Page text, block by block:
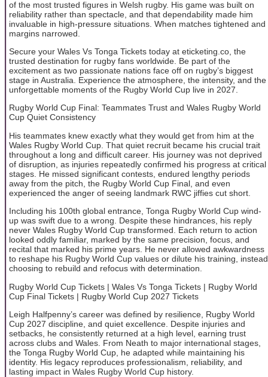
of the most trusted figures in Welsh rugby. His game was built on
reliability rather than spectacle, and that dependability made him
invaluable in high-pressure situations. When matches tightened and
margins narrowed.
Secure your Wales Vs Tonga Tickets today at eticketing.co, the
trusted destination for rugby fans worldwide. Be part of the
excitement as two passionate nations face off on rugby’s biggest
stage in Australia. Experience the atmosphere, the intensity, and the
unforgettable moments of the Rugby World Cup live in 2027.
Rugby World Cup Final: Teammates Trust and Wales Rugby World
Cup Quiet Consistency
His teammates knew exactly what they would get from him at the
Wales Rugby World Cup. That quiet recruit became his crucial trait
throughout a long and difficult career. His journey was not deprived
of disruption, as injuries repeatedly confirmed his progress at critical
stages. He missed significant contests, endured lengthy periods
away from the pitch, the Rugby World Cup Final, and even
experienced the anger of seeing landmark RWC jiffies cut short.
Including his 100th global entrance, Tonga Rugby World Cup wind-
up was swift due to a wrong. Despite these hindrances, his reply
never Wales Rugby World Cup transformed. Each return to action
looked oddly familiar, marked by the same precision, focus, and
recital that marked his prime years. He never allowed awkwardness
to reshape his Rugby World Cup values or dilute his training, instead
choosing to rebuild and refocus with determination.
Rugby World Cup Tickets | Wales Vs Tonga Tickets | Rugby World
Cup Final Tickets | Rugby World Cup 2027 Tickets
Leigh Halfpenny’s career was defined by resilience, Rugby World
Cup 2027 discipline, and quiet excellence. Despite injuries and
setbacks, he consistently returned at a high level, earning trust
across clubs and Wales. From Neath to major international stages,
the Tonga Rugby World Cup, he adapted while maintaining his
identity. His legacy reproduces professionalism, reliability, and
lasting impact in Wales Rugby World Cup history.